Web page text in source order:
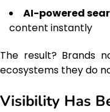
AI-powered
content instantly
The result? Brands
ecosystems they do
Visibility Has